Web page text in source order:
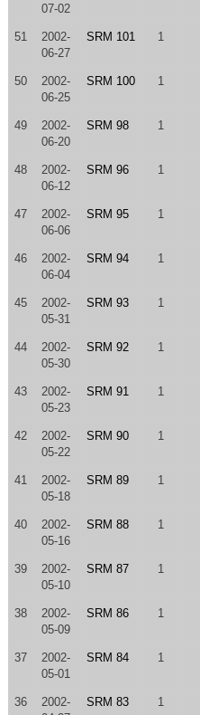
07-02
51
2002-
06-27
SRM 101 1
50
2002-
06-25
SRM 100 1
49
2002-
06-20
SRM 98 1
48
2002-
06-12
SRM 96 1
47
2002-
06-06
SRM 95 1
46
2002-
06-04
SRM 94 1
45
2002-
05-31
SRM 93 1
44
2002-
05-30
SRM 92 1
43
2002-
05-23
SRM 91 1
42
2002-
05-22
SRM 90 1
41
2002-
05-18
SRM 89 1
40
2002-
05-16
SRM 88 1
39
2002-
05-10
SRM 87 1
38
2002-
05-09
SRM 86 1
37
2002-
05-01
SRM 84 1
36
2002-
SRM 83 1